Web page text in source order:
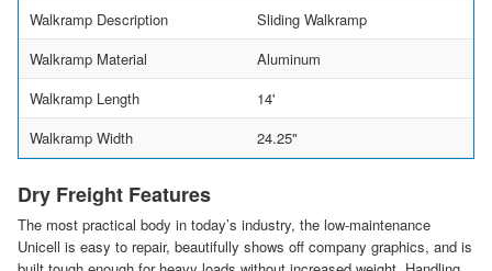
Walkramp Description
Sliding Walkramp
Walkramp Material
Aluminum
Walkramp Length
14'
Walkramp Width
24.25"
Dry Freight Features
The most practical body in today’s industry, the low-maintenance
Unicell is easy to repair, beautifully shows off company graphics, and is